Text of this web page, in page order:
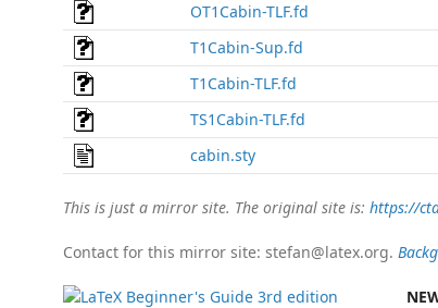
OT1Cabin-TLF.fd
T1Cabin-Sup.fd
T1Cabin-TLF.fd
TS1Cabin-TLF.fd
cabin.sty
This is just a mirror site. The original site is: https://
Contact for this mirror site: stefan@latex.org.